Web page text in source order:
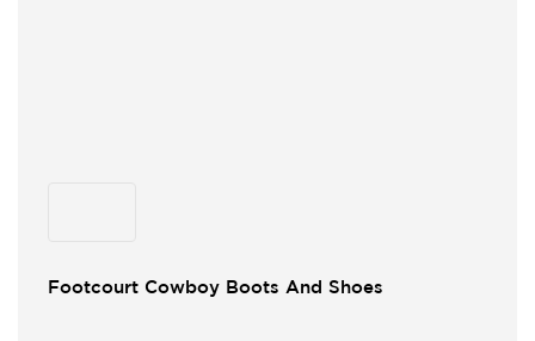
Footcourt Cowboy Boots And Shoes